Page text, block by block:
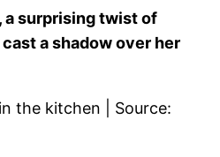
a surprising twist of
a shadow over her